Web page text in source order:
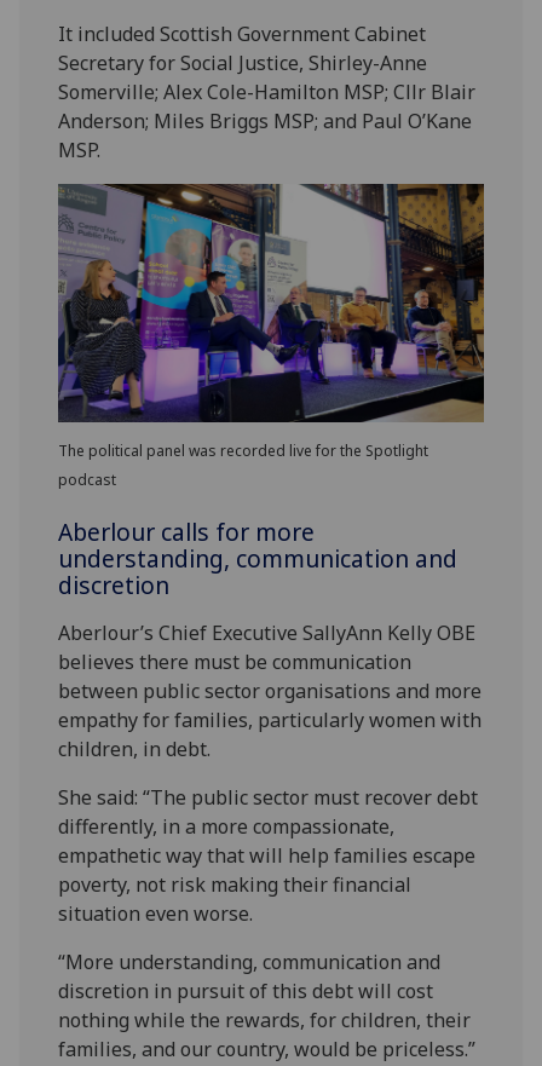
It included Scottish Government Cabinet
Secretary for Social Justice, Shirley-Anne
Somerville; Alex Cole-Hamilton MSP; Cllr Blair
Anderson; Miles Briggs MSP; and Paul O’Kane
MSP.
The political panel was recorded live for the Spotlight
podcast
Aberlour calls for more
understanding, communication and
discretion
Aberlour’s Chief Executive SallyAnn Kelly OBE
believes there must be communication
between public sector organisations and more
empathy for families, particularly women with
children, in debt.
She said: “The public sector must recover debt
differently, in a more compassionate,
empathetic way that will help families escape
poverty, not risk making their financial
situation even worse.
“More understanding, communication and
discretion in pursuit of this debt will cost
nothing while the rewards, for children, their
families, and our country, would be priceless.”